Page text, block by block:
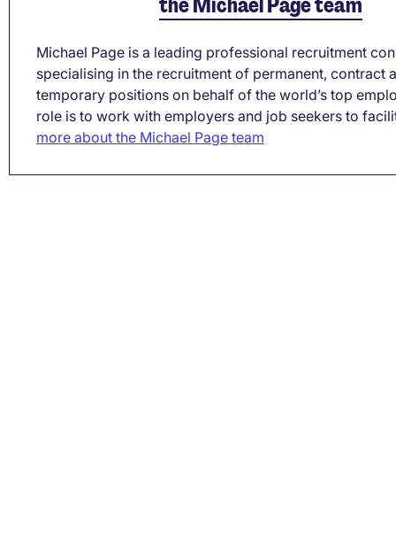
Michael Page is a leading professional recruitment
specialising in the recruitment of permanent, contract
temporary positions on behalf of the world’s top
role is to work with employers and job seekers to
more about the Michael Page team